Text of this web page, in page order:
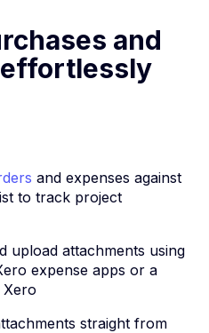
and
and expenses against
to track project
upload attachments using
expense apps or a
straight from